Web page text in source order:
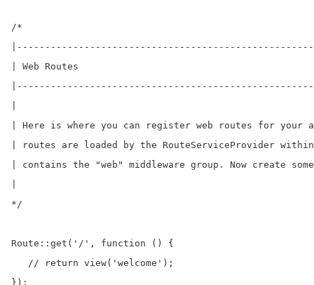
/*
| Web Routes
| Here is where you can register web routes for your
| routes are loaded by the RouteServiceProvider
| contains the "web" middleware group. Now create
*/
Route::get('/', function () {
   // return view('welcome');
});